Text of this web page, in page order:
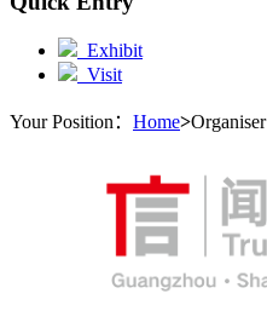
Exhibit
Visit
Your Position： Home>Organiser